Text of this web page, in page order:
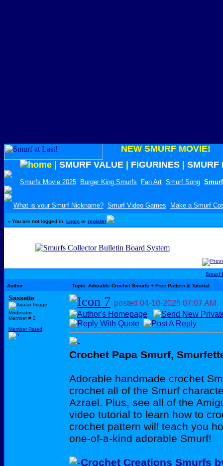
NEW SMURF MOVIE!
SMURF VALUE FIGURINES SMURF
Smurfs Movie 2025 Burger King Smurfs Fan Art Smurf Song
What is your Smurf Nickname? Smurf Video Games Make a Smurf
» You are not logged in. Login or register
Smurf
Author Topic: Adorable Crochet Smurfs + Free Pattern & Tutorial
Sassette
Moderator
Member # 2
Member Rated:
posted 04-10-2025 07:07 AM
Crochet Papa Smurf,
Adorable handmade crochet
crochet all of the Smurf
Azrael. Plus, see all of the
video tutorial to learn how to
crochet pattern will teach you
one-of-a-kind adorable Smurf!
Crochet Creations Smurfs